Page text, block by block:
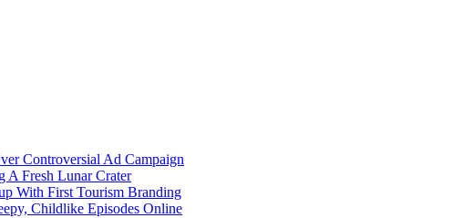
Controversial Ad Campaign
A Fresh Lunar Crater
With First Tourism Branding
Childlike Episodes Online